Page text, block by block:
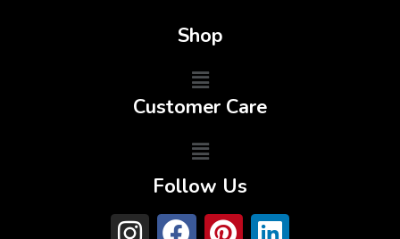
Shop
Customer Care
Follow Us